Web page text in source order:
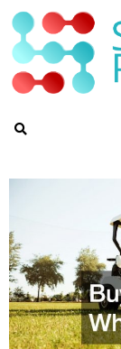
Skip
content